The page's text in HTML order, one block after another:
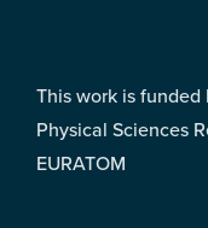
This work is funded
Physical Sciences
EURATOM